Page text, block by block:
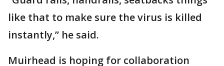
like that to make sure the virus is killed
instantly,” he said.
Muirhead is hoping for collaboration